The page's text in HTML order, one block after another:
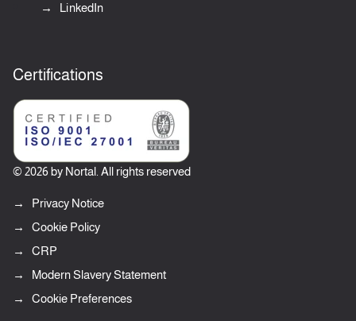
LinkedIn
Certifications
© 2026 by Nortal. All rights reserved
Privacy Notice
Cookie Policy
CRP
Modern Slavery Statement
Cookie Preferences